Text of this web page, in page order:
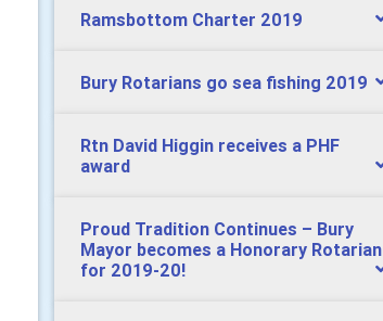
Ramsbottom Charter 2019
Bury Rotarians go sea fishing 2019
Rtn David Higgin receives a PHF
award
Proud Tradition Continues – Bury
Mayor becomes a Honorary Rotarian
for 2019-20!